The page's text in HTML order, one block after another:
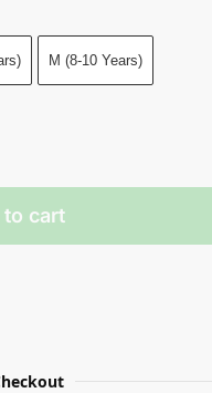
M (8-10 Years)
to cart